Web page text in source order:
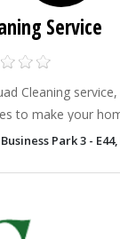
Service
Cleaning
to make your
dedicated
Park 3 -